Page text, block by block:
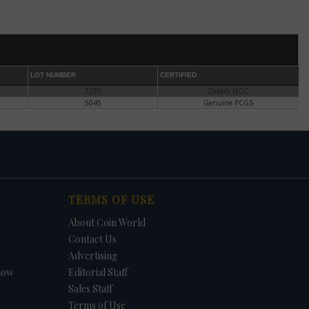
in
LOT NUMBER CERTIFIED
7270
Details NGC
5045 Genuine PCGS
TERMS OF USE
About Coin World
Contact Us
Advertising
Editorial Staff
Sales Staff
Terms of Use